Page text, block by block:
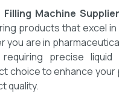
Filling Machine
products that excel in
you are in
precise liquid
choice to enhance your
quality.